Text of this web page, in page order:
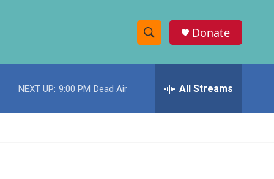
S
h
w
e
h
Donate
NEXT UP: 9:00 PM Dead Air All Streams